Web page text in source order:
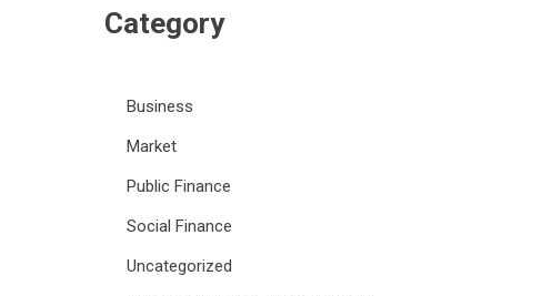
Category
Business
Market
Public Finance
Social Finance
Uncategorized